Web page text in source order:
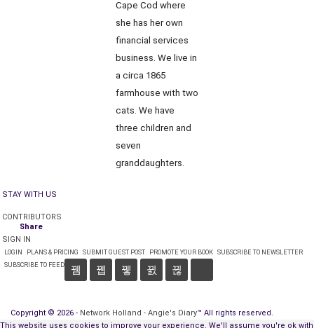
Cape Cod where
she has her own
financial services
business. We live in
a circa 1865
farmhouse with two
cats. We have
three children and
seven
granddaughters.
Share
SIGN IN
LOGIN PLANS & PRICING SUBMIT GUEST POST PROMOTE YOUR BOOK SUBSCRIBE TO NEWSLETTER
SUBSCRIBE TO FEED
CONTRIBUTORS
STAY WITH US
Copyright © 2026 - Network Holland - Angie's Diary™ All rights reserved.
This website uses cookies to improve your experience. We'll assume you're ok with